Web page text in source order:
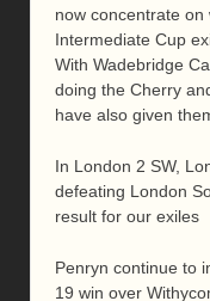
now concentrate
Intermediate Cup
With Wadebridge
doing the Cherry
have also given
In London 2 SW,
defeating London
result for our exiles
Penryn continue to
19 win over